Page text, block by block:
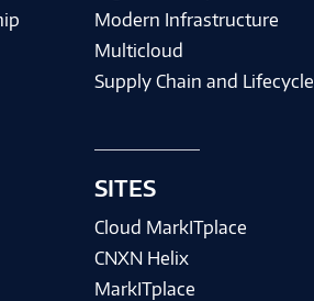
Modern Infrastructure
Multicloud
Supply Chain and Lifecycle
SITES
Cloud MarkITplace
CNXN Helix
MarkITplace